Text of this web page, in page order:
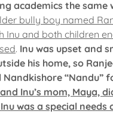
academics the same
bully boy named
Inu and both children
. Inu was upset and
his home, so
Nandkishore “Nandu”
Inu’s mom, Maya,
was a special needs